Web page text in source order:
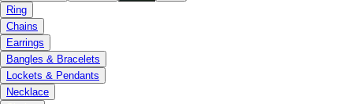
Ring
Chains
Earrings
Bangles & Bracelets
Lockets & Pendants
Necklace